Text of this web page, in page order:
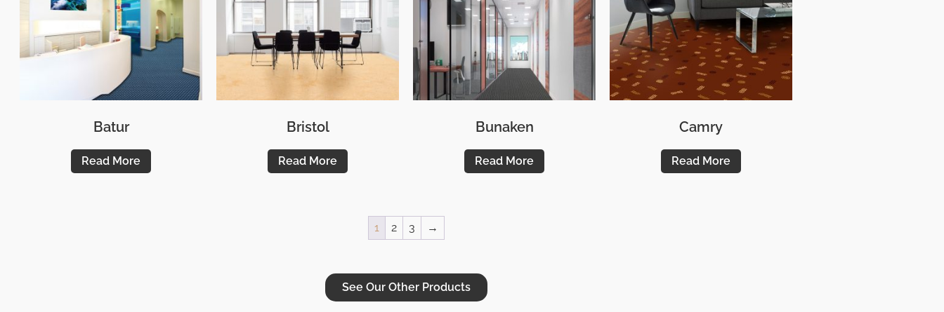
Batur
Read More
Bristol
Read More
Bunaken
Read More
Camry
Read More
1 2 3 →
See Our Other Products